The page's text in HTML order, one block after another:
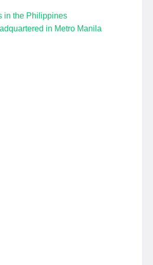
in the Philippines
in Metro Manila